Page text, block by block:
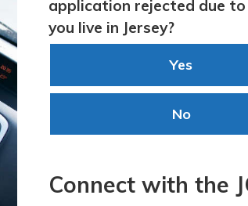
application rejected due
you live in Jersey?
Yes
No
Connect with the